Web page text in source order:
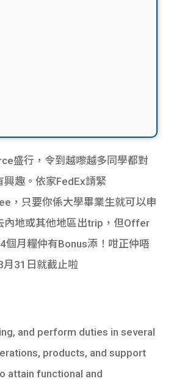
盛行，令到越嚟越多同學都對
趣。依家FedEx請緊
，只要你係大學畢業生就可以申
內地或其他地區出trip，但Offer
個月糧仲有Bonus添！咁正仲唔
31日就截止啦
and perform duties in several
products, and support
attain functional and